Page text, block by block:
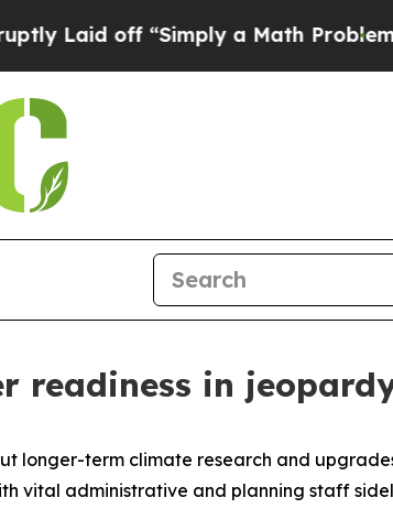
Laid off “Simply a Math ProblemDr.
readiness in
longer-term climate research and
vital administrative and planning staff